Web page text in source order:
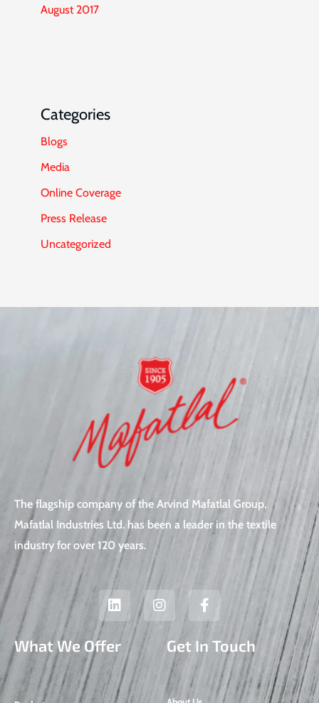
August 2017
Categories
Blogs
Media
Online Coverage
Press Release
Uncategorized
The flagship company of the Arvind Mafatlal Group,
Mafatlal Industries Ltd. has been a leader in the textile
industry for over 120 years.
L
i
n
k
e
d
i
n
I
n
s
a
F
a
c
b
o
k
What We Offer Get In Touch